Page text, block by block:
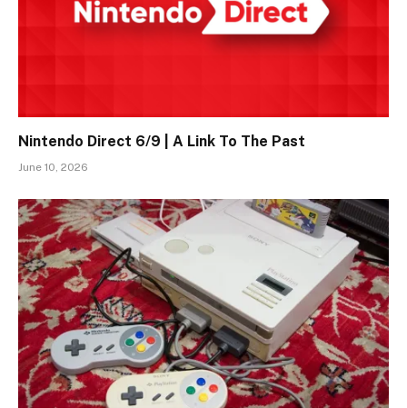
Nintendo Direct 6/9 | A Link To The Past
June 10, 2026